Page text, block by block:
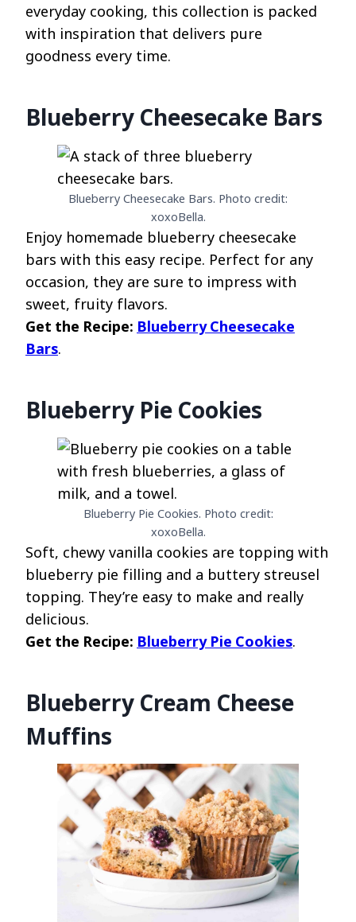
everyday cooking, this collection is packed
with inspiration that delivers pure
goodness every time.
Blueberry Cheesecake Bars
Blueberry Cheesecake Bars. Photo credit:
xoxoBella.
Enjoy homemade blueberry cheesecake
bars with this easy recipe. Perfect for any
occasion, they are sure to impress with
sweet, fruity flavors.
Get the Recipe: Blueberry Cheesecake
Bars.
Blueberry Pie Cookies
Blueberry Pie Cookies. Photo credit:
xoxoBella.
Soft, chewy vanilla cookies are topping with
blueberry pie filling and a buttery streusel
topping. They’re easy to make and really
delicious.
Get the Recipe: Blueberry Pie Cookies.
Blueberry Cream Cheese
Muffins